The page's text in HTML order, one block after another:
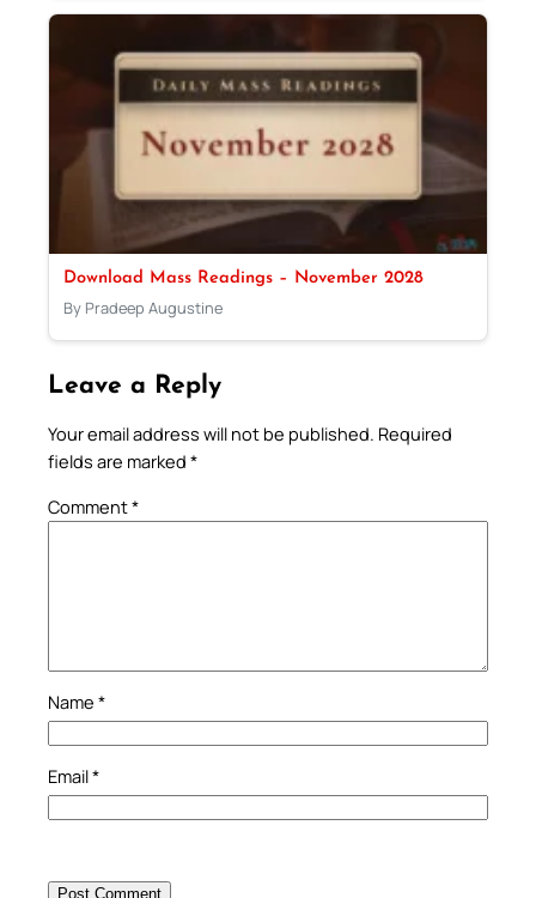
Download Mass Readings – November 2028
By Pradeep Augustine
Leave a Reply
Your email address will not be published. Required
fields are marked *
Comment*
Name *
Email*